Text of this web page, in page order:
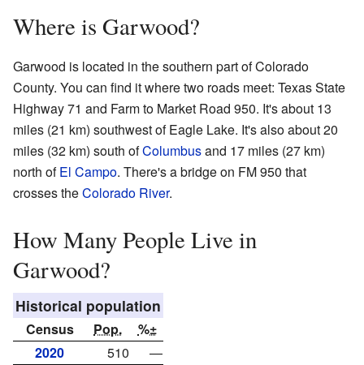
Where is Garwood?
Garwood is located in the southern part of Colorado
County. You can find it where two roads meet: Texas State
Highway 71 and Farm to Market Road 950. It's about 13
miles (21 km) southwest of Eagle Lake. It's also about 20
miles (32 km) south ofColumbusand 17 miles (27 km)
north ofEl Campo. There's a bridge on FM 950 that
crosses theColorado River.
How Many People Live in
Garwood?
Historical population
Census Pop.
%±
2020
510 —